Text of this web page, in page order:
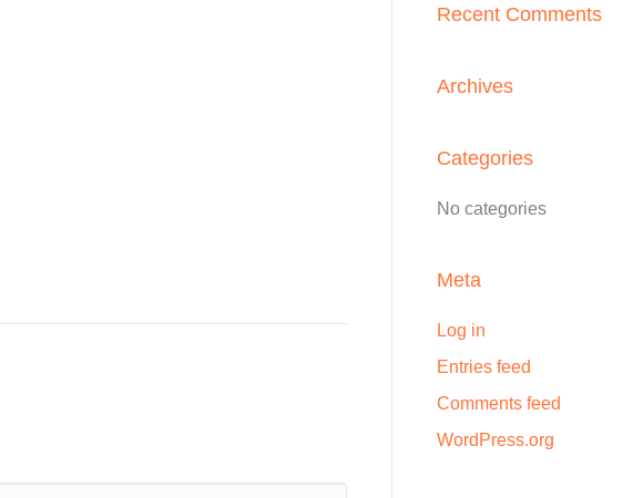
Recent Comments
Archives
Categories
No categories
Meta
Log in
Entries feed
Comments feed
WordPress.org